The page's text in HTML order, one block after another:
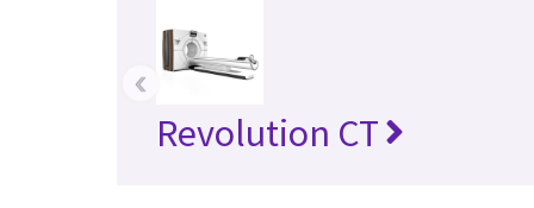
Revolution CT
‹